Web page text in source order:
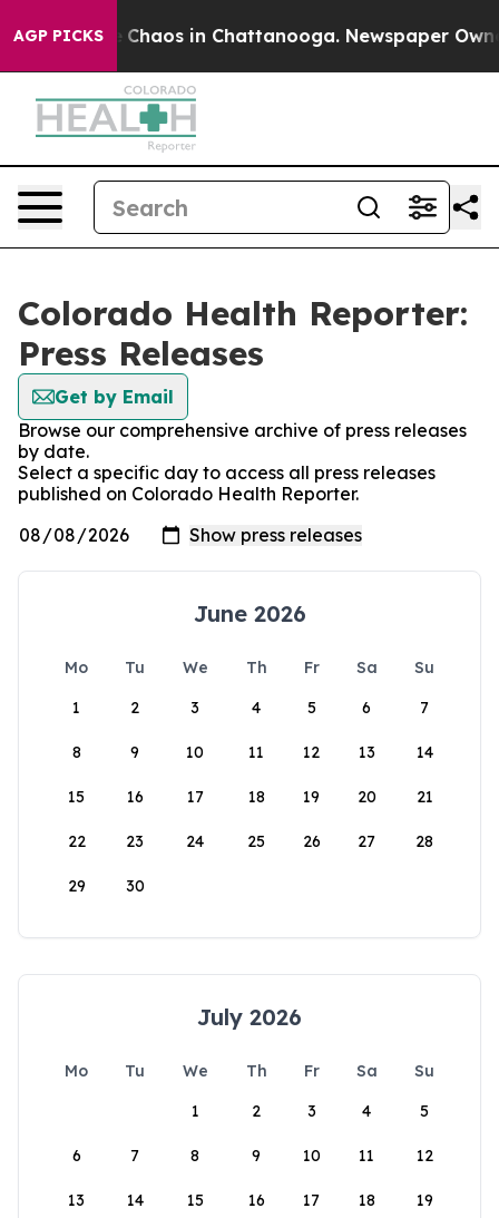
AGP PICKS
Collapse Chaos in Chattanooga. Newspaper
Colorado Health Reporter:
Press Releases
Get by Email
Browse our comprehensive archive of press releases
by date.
Select a specific day to access all press releases
published on Colorado Health Reporter.
June 2026
Mo Tu We Th Fr Sa
Su
1
2 3 4 5 6 7
8 9 10 11 12 13 14
15 16 17 18 19 20 21
22 23 24 25 26 27 28
29 30
July 2026
Mo Tu We Th Fr Sa
Su
1
2 3 4 5
6 7 8 9 10 11 12
13 14 15 16 17 18 19